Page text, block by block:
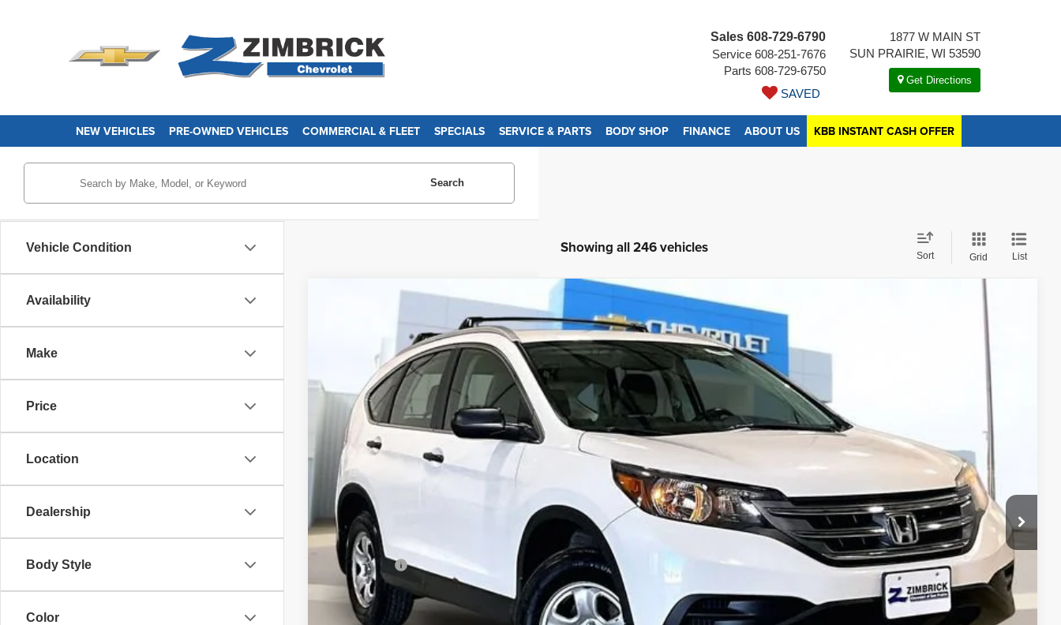
Sales 608-729-6790
Service 608-251-7676
Parts 608-729-6750
SAVED
1877 W MAIN ST
SUN PRAIRIE, WI 53590
Get Directions
NEW VEHICLES PRE-OWNED VEHICLES COMMERCIAL & FLEET SPECIALS SERVICE & PARTS BODY SHOP FINANCE ABOUT US KBB INSTANT CASH OFFER
Vehicle Condition
Availability
Make
Price
Location
Dealership
Body Style
Color
Search
Showing all 246 vehicles Sort Grid List
5J6RM4H34DL036242Stock: 71961Model: RM4H3DEW
201,881 mi $7,799
LIVE MARKET PRICE
Less
Retail Price
$7,400
Service Fee
+$399
Internet Price
$7,799
I'm Interested